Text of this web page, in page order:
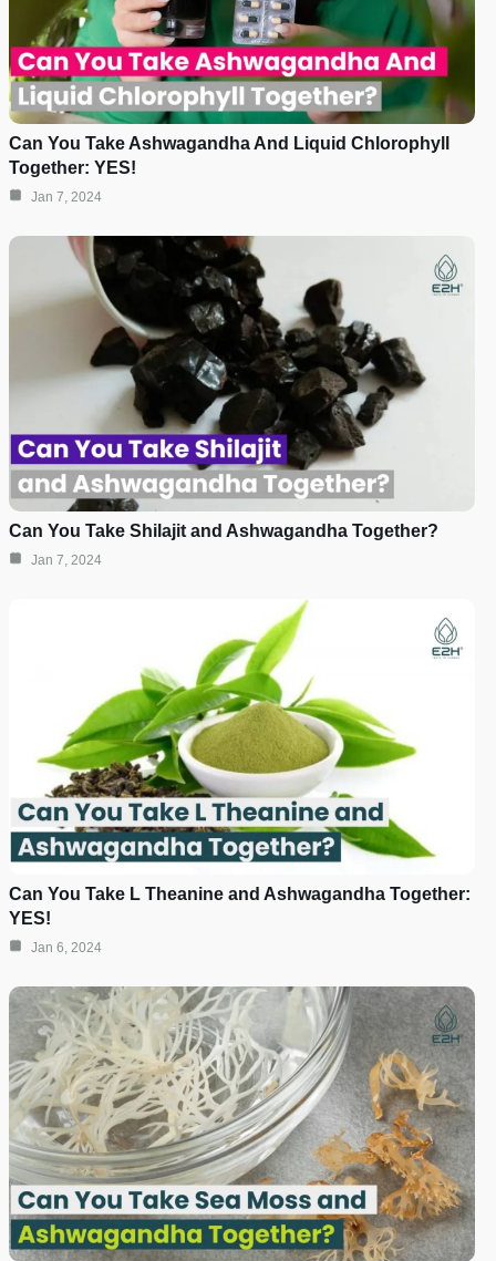
Can You Take Ashwagandha And Liquid Chlorophyll
Together: YES!
Jan 7, 2024
Can You Take Shilajit and Ashwagandha Together?
Jan 7, 2024
Can You Take L Theanine and Ashwagandha Together:
YES!
Jan 6, 2024